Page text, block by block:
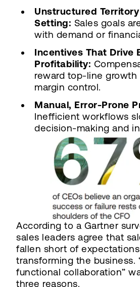
Unstructured
Setting: Sales goals
with demand or
Incentives That Drive
Profitability:
reward top-line
margin control.
Manual, Error-Prone
Inefficient workflows
decision-making and
According to a Gartner
sales leaders agree that
fallen short of
transforming the business.
functional collaboration”
three reasons.